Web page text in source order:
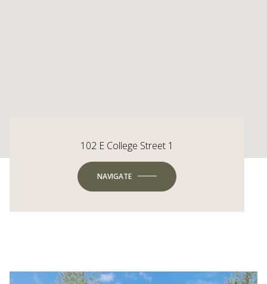
102 E College Street 1
NAVIGATE